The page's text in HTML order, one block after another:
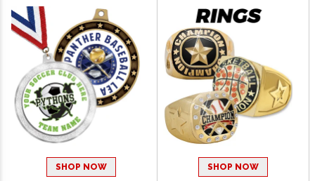
SHOP NOW SHOP NOW